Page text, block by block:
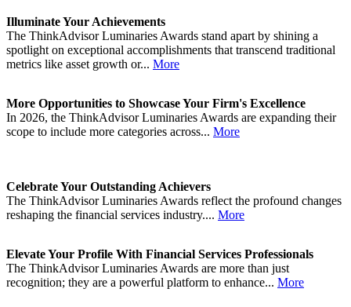
Illuminate Your Achievements
The ThinkAdvisor Luminaries Awards stand apart by shining a
spotlight on exceptional accomplishments that transcend traditional
metrics like asset growth or... More
More Opportunities to Showcase Your Firm's Excellence
In 2026, the ThinkAdvisor Luminaries Awards are expanding their
scope to include more categories across... More
Celebrate Your Outstanding Achievers
The ThinkAdvisor Luminaries Awards reflect the profound changes
reshaping the financial services industry.... More
Elevate Your Profile With Financial Services Professionals
The ThinkAdvisor Luminaries Awards are more than just
recognition; they are a powerful platform to enhance... More